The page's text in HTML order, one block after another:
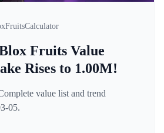
Fruits Value
Rises to 1.00M!
value list and trend
05.